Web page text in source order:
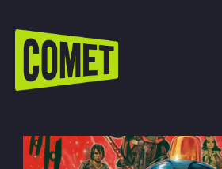
WATCH LIVE
Find Comet in Your Area